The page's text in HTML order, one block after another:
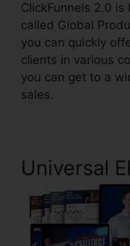
ClickFunnels 2.0
called Global
you can quickly
clients in various
you can get to a
sales.
Universal